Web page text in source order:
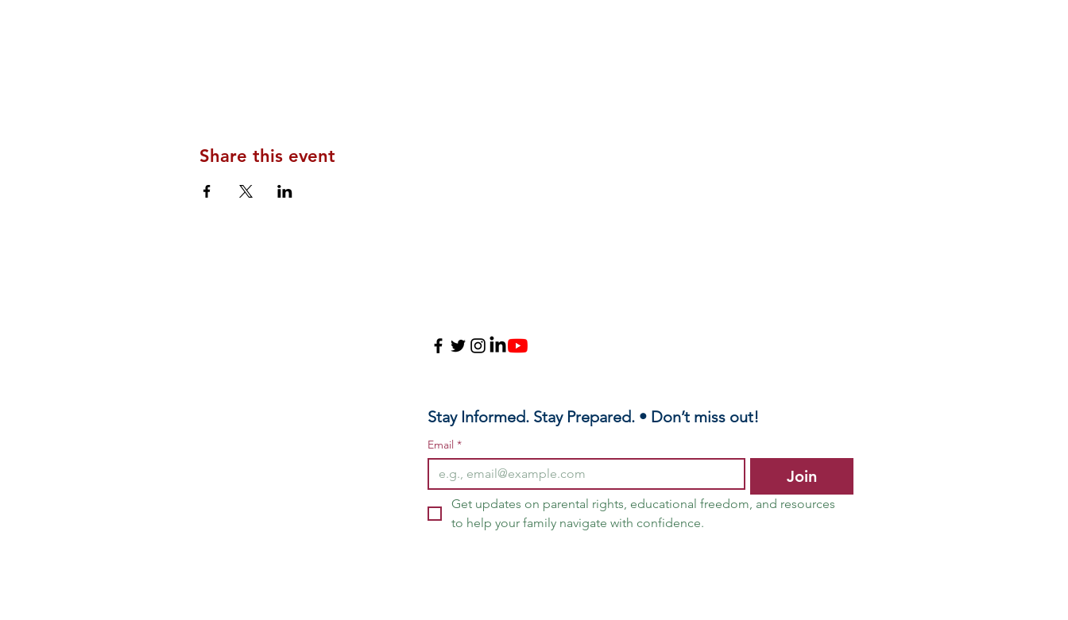
Share this event
Stay Informed. Stay Prepared. • Don’t miss out!
Email *
Join
Get updates on parental rights, educational freedom, and resources
to help your family navigate with confidence.